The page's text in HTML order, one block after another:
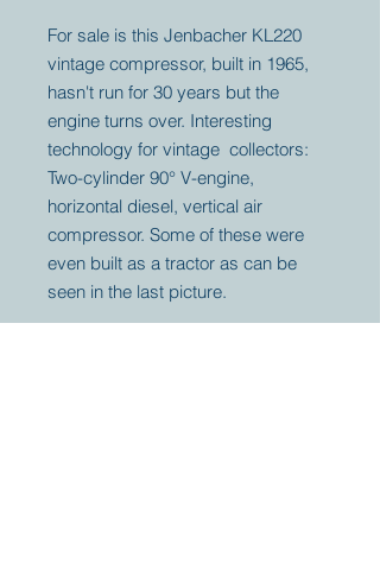
For sale is this Jenbacher KL220
vintage compressor, built in 1965,
hasn't run for 30 years but the
engine turns over. Interesting
technology for vintage collectors:
Two-cylinder 90° V-engine,
horizontal diesel, vertical air
compressor. Some of these were
even built as a tractor as can be
seen in the last picture.